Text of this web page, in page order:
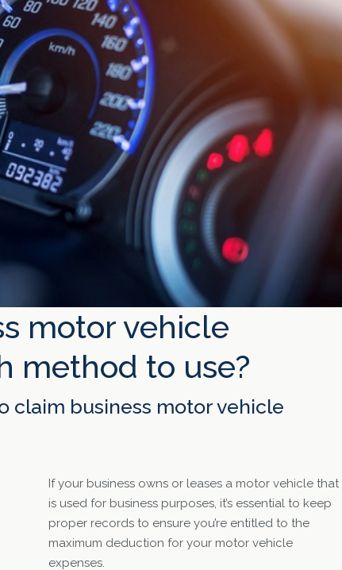
motor vehicle
method to use?
claim business motor vehicle
If your business owns or leases a motor vehicle that
is used for business purposes, it’s essential to keep
proper records to ensure you’re entitled to the
maximum deduction for your motor vehicle
expenses.